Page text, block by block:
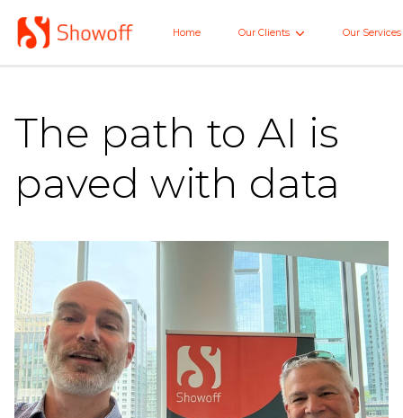
Main
Home Home Our Clients Our Services
The path to AI is
paved with data